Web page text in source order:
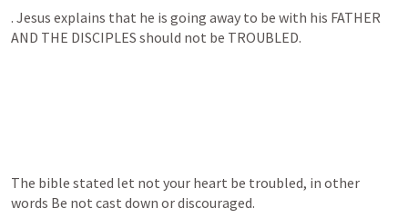
. Jesus explains that he is going away to be with his FATHER
AND THE DISCIPLES should not be TROUBLED.
The bible stated let not your heart be troubled, in other
words Be not cast down or discouraged.